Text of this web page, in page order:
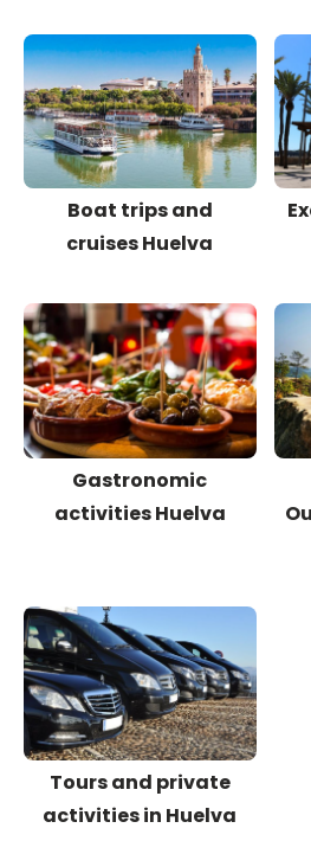
Boat trips and
cruises Huelva
Gastronomic
activities Huelva
Tours and private
activities in Huelva